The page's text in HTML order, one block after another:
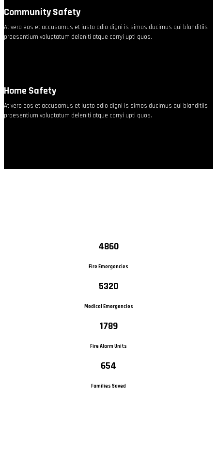
Community Safety
At vero eos et accusamus et iusto odio digni is simos ducimus qui blanditiis
praesentium voluptatum deleniti atque corryi upti quos.
Home Safety
At vero eos et accusamus et iusto odio digni is simos ducimus qui blanditiis
praesentium voluptatum deleniti atque corryi upti quos.
4860
Fire Emergencies
5320
Medical Emergencies
1789
Fire Alarm Units
654
Families Saved